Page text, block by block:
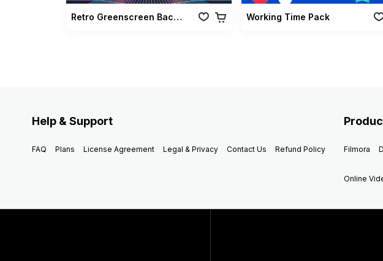
Retro Greenscreen Background Vol 02 Working Time Pack
Help & Support
FAQ Plans License Agreement Legal & Privacy Contact Us Refund Policy Filmora
Online